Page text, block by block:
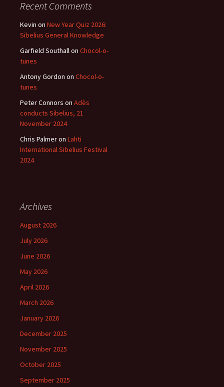
Recent Comments
Kevin on New Year Quiz 2026:
Sibelius General Knowledge
Garfield Southallon Chocol-o-
tunes
Antony Gordon on Chocol-o-
tunes
Peter Connors on Adès
conducts Sibelius, 21
November 2024
Chris Palmeron Lahti
International Sibelius Festival
2024
Archives
August 2026
July 2026
June 2026
May 2026
April 2026
March 2026
January 2026
December 2025
November 2025
October 2025
September 2025